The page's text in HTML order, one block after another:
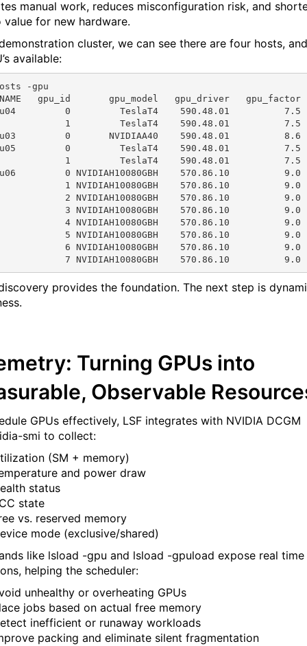
manual work, reduces misconfiguration risk, and
value for new hardware.
cluster, we can see there are four hosts, and
available:
-gpu
gpu_id       gpu_model   gpu_driver
0         TeslaT4    590.48.01
1         TeslaT4    590.48.01
0       NVIDIAA40    590.48.01
0         TeslaT4    590.48.01
1         TeslaT4    590.48.01
0 NVIDIAH10080GBH    570.86.10
1 NVIDIAH10080GBH    570.86.10
2 NVIDIAH10080GBH    570.86.10
3 NVIDIAH10080GBH    570.86.10
4 NVIDIAH10080GBH    570.86.10
5 NVIDIAH10080GBH    570.86.10
6 NVIDIAH10080GBH    570.86.10
provides the foundation. The next step is
Turning GPUs into
Observable
GPUs effectively, LSF integrates with NVIDIA DCGM
smi to collect:
(SM + memory)
and power draw
status
state
vs. reserved memory
mode (exclusive/shared)
like lsload -gpu and lsload -gpuload expose real time
helping the scheduler:
unhealthy or overheating GPUs
jobs based on actual free memory
inefficient or runaway workloads
packing and eliminate silent fragmentation